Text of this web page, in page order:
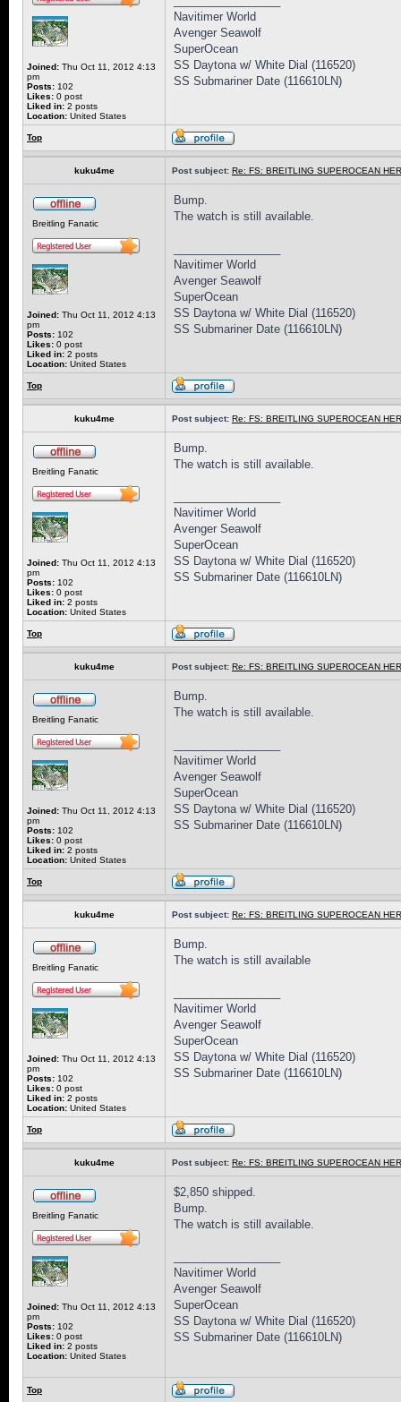
Joined: Thu Oct 11, 2012 4:13
pm
Posts: 102
Likes: 0 post
Liked in: 2 posts
Location: United States
Navitimer World
Avenger Seawolf
SuperOcean
SS Daytona w/ White Dial (116520)
SS Submariner Date (116610LN)
Top
kuku4me Post subject: Re: FS: BREITLING SUPEROCEAN
Breitling Fanatic
Joined: Thu Oct 11, 2012 4:13
pm
Posts: 102
Likes: 0 post
Liked in: 2 posts
Location: United States
Bump.
The watch is still available.
Navitimer World
Avenger Seawolf
SuperOcean
SS Daytona w/ White Dial (116520)
SS Submariner Date (116610LN)
Top
kuku4me Post subject: Re: FS: BREITLING SUPEROCEAN
Breitling Fanatic
Joined: Thu Oct 11, 2012 4:13
pm
Posts: 102
Likes: 0 post
Liked in: 2 posts
Location: United States
Bump.
The watch is still available.
Navitimer World
Avenger Seawolf
SuperOcean
SS Daytona w/ White Dial (116520)
SS Submariner Date (116610LN)
Top
kuku4me Post subject: Re: FS: BREITLING SUPEROCEAN
Breitling Fanatic
Joined: Thu Oct 11, 2012 4:13
pm
Posts: 102
Likes: 0 post
Liked in: 2 posts
Location: United States
Bump.
The watch is still available.
Navitimer World
Avenger Seawolf
SuperOcean
SS Daytona w/ White Dial (116520)
SS Submariner Date (116610LN)
Top
kuku4me Post subject: Re: FS: BREITLING SUPEROCEAN
Breitling Fanatic
Joined: Thu Oct 11, 2012 4:13
pm
Posts: 102
Likes: 0 post
Liked in: 2 posts
Location: United States
Bump.
The watch is still available
Navitimer World
Avenger Seawolf
SuperOcean
SS Daytona w/ White Dial (116520)
SS Submariner Date (116610LN)
Top
kuku4me Post subject: Re: FS: BREITLING SUPEROCEAN
Breitling Fanatic
Joined: Thu Oct 11, 2012 4:13
pm
Posts: 102
Likes: 0 post
Liked in: 2 posts
Location: United States
$2,850 shipped.
Bump.
The watch is still available.
Navitimer World
Avenger Seawolf
SuperOcean
SS Daytona w/ White Dial (116520)
SS Submariner Date (116610LN)
Top